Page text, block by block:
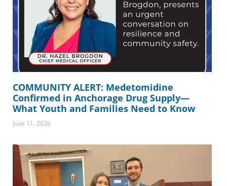
COMMUNITY ALERT: Medetomidine
Confirmed in Anchorage Drug Supply—
What Youth and Families Need to Know
June 11, 2026